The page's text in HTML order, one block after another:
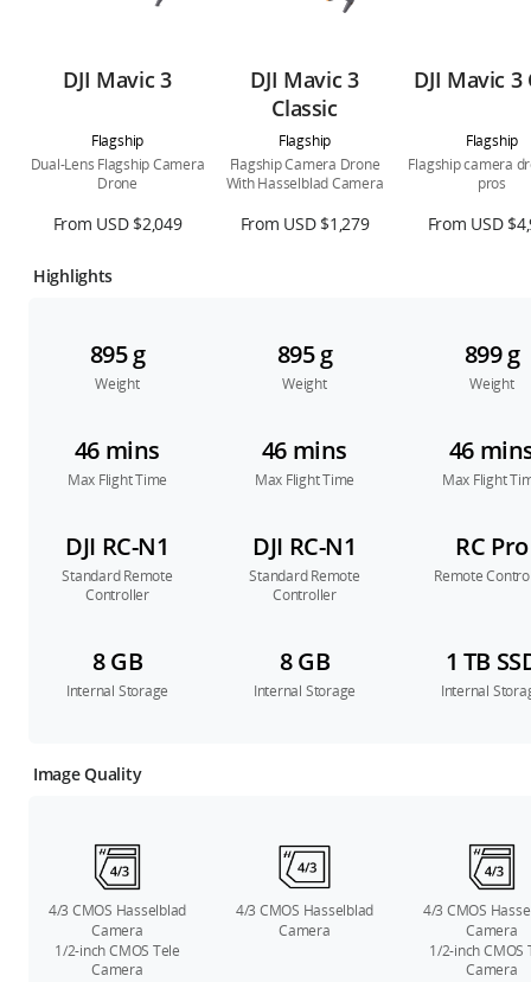
DJI Mavic 3
DJI Mavic 3
Classic
DJI Mavic 3
Flagship Flagship
Flagship
Dual-Lens Flagship Camera
Drone
Flagship Camera Drone
With Hasselblad Camera
Flagship camera
pros
From USD $2,049 From USD $1,279 From USD
Highlights
895 g
Weight
895 g
Weight
899 g
Weight
46 mins
Max Flight Time
46 mins
Max Flight Time
46
Max Flight
DJI RC-N1
Standard Remote
Controller
DJI RC-N1
Standard Remote
Controller
RC Pro
Remote
8 GB
Internal Storage
8 GB
Internal Storage
1 TB
Internal
Image Quality
4/3 CMOS Hasselblad
Camera
1/2-inch CMOS Tele
Camera
4/3 CMOS Hasselblad
Camera
4/3 CMOS
Camera
1/2-inch CMOS
Camera